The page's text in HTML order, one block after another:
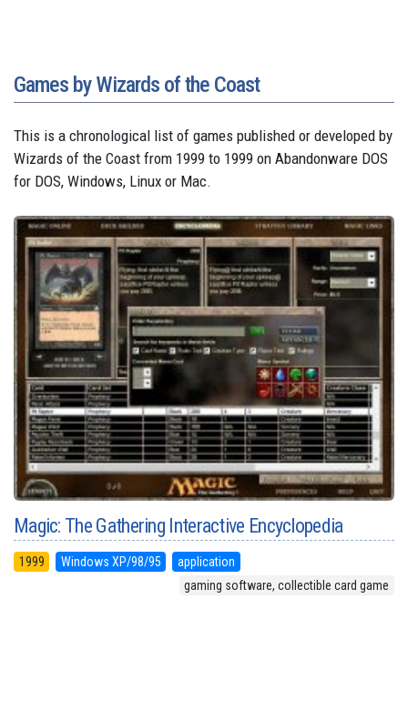
Games by Wizards of the Coast
This is a chronological list of games published or developed by
Wizards of the Coast from 1999 to 1999 on Abandonware DOS
for DOS, Windows, Linux or Mac.
Magic: The Gathering Interactive Encyclopedia
1999 Windows XP/98/95
application
gaming software, collectible card game